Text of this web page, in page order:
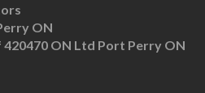
ON
ON Ltd Port Perry ON